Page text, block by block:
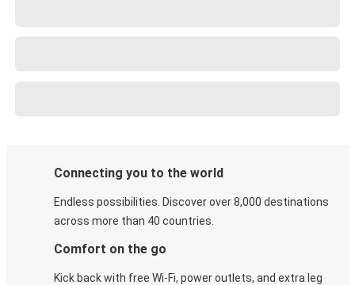
Connecting you to the world
Endless possibilities. Discover over 8,000 destinations
across more than 40 countries.
Comfort on the go
Kick back with free Wi-Fi, power outlets, and extra leg